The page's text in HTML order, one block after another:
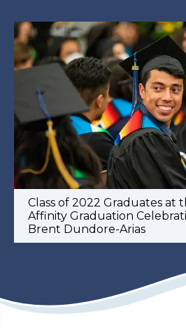
Class of 2022 Graduates at
Affinity Graduation
Brent Dundore-Arias